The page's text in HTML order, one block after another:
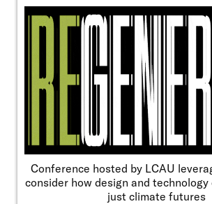
Conference hosted by LCAU
consider how design and technology
just climate futures